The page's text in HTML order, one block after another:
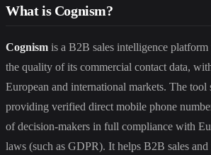
What is Cognism?
Cognism is a B2B sales intelligence
the quality of its commercial contact data,
European and international markets. The tool
providing verified direct mobile phone
of decision-makers in full compliance with
laws (such as GDPR). It helps B2B sales